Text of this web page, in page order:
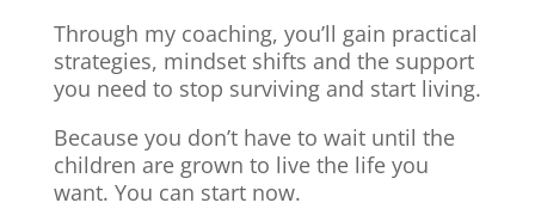
Through my coaching, you’ll gain practical
strategies, mindset shifts and the support
you need to stop surviving and start living.
Because you don’t have to wait until the
children are grown to live the life you
want. You can start now.